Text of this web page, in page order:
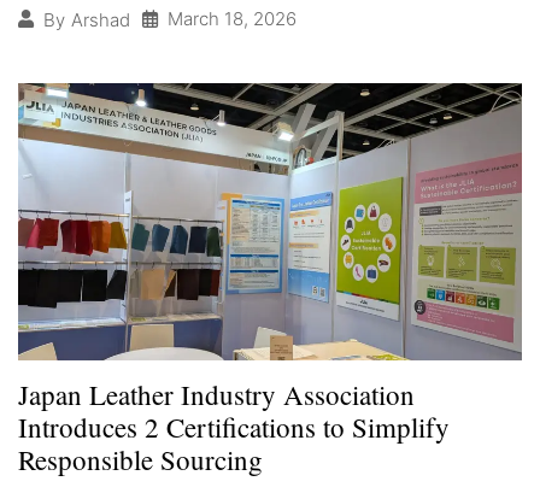
By Arshad March 18, 2026
Japan Leather Industry Association
Introduces 2 Certifications to Simplify
Responsible Sourcing